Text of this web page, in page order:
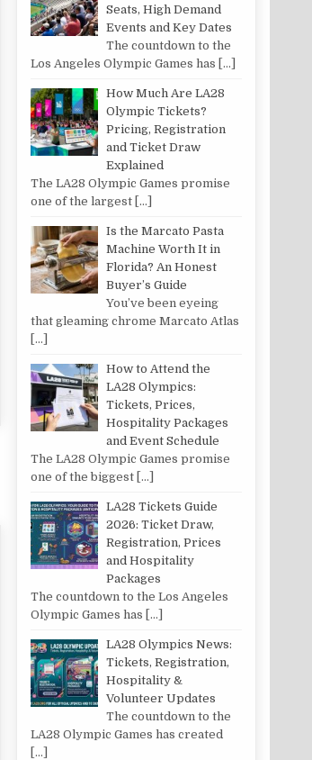
Seats, High Demand
Events and Key Dates
The countdown to the
Los Angeles Olympic Games has […]
How Much Are LA28
Olympic Tickets?
Pricing, Registration
and Ticket Draw
Explained
The LA28 Olympic Games promise
one of the largest […]
Is the Marcato Pasta
Machine Worth It in
Florida? An Honest
Buyer’s Guide
You’ve been eyeing
that gleaming chrome Marcato Atlas
[…]
How to Attend the
LA28 Olympics:
Tickets, Prices,
Hospitality Packages
and Event Schedule
The LA28 Olympic Games promise
one of the biggest […]
LA28 Tickets Guide
2026: Ticket Draw,
Registration, Prices
and Hospitality
Packages
The countdown to the Los Angeles
Olympic Games has […]
LA28 Olympics News:
Tickets, Registration,
Hospitality &
Volunteer Updates
The countdown to the
LA28 Olympic Games has created
[…]